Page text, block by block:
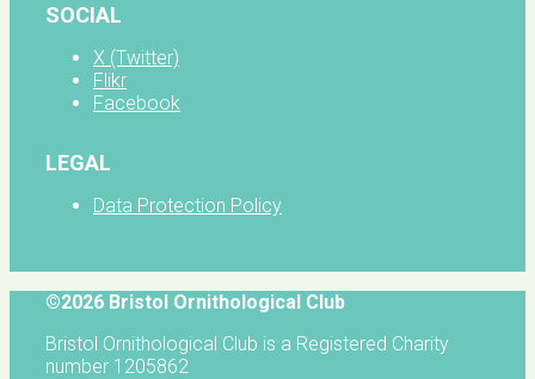
SOCIAL
X (Twitter)
Flikr
Facebook
LEGAL
Data Protection Policy
©2026 Bristol Ornithological Club
Bristol Ornithological Club is a Registered Charity
number 1205862